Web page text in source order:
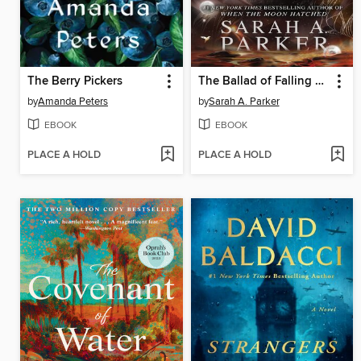
The Berry Pickers
byAmanda Peters
EBOOK
PLACE A HOLD
The Ballad of Falling Dragons
bySarah A. Parker
EBOOK
PLACE A HOLD